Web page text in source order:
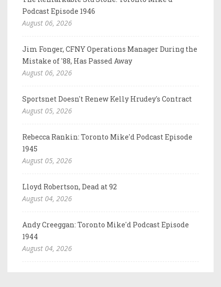
Podcast Episode 1946
August 06, 2026
Jim Fonger, CFNY Operations Manager During the
Mistake of '88, Has Passed Away
August 06, 2026
Sportsnet Doesn't Renew Kelly Hrudey's Contract
August 05, 2026
Rebecca Rankin: Toronto Mike'd Podcast Episode
1945
August 05, 2026
Lloyd Robertson, Dead at 92
August 04, 2026
Andy Creeggan: Toronto Mike'd Podcast Episode
1944
August 04, 2026